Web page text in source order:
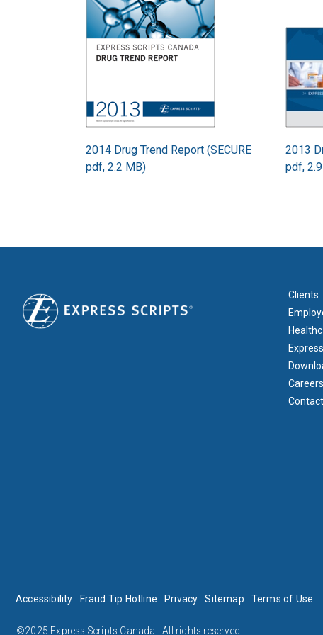
2014 Drug Trend Report (SECURE
pdf, 2.2 MB)
2013
pdf,
Clients
Careers
BOTTOM FOOTER
Accessibility Fraud Tip Hotline Privacy Sitemap Terms of Use
©2025 Express Scripts Canada | All rights reserved